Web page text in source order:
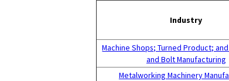
Industry
Machine Shops; Turned Product;
and Bolt Manufacturing
Metalworking Machinery